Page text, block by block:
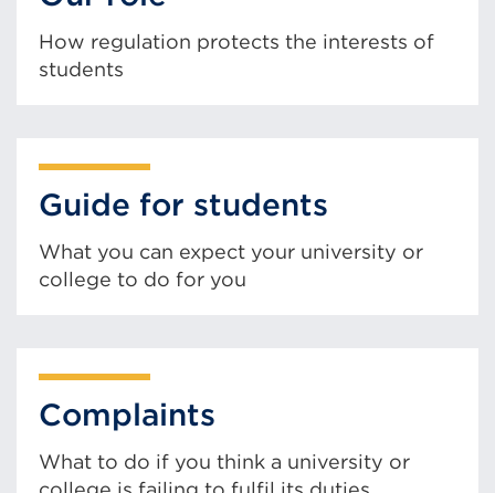
How regulation protects the interests of
students
Guide for students
What you can expect your university or
college to do for you
Complaints
What to do if you think a university or